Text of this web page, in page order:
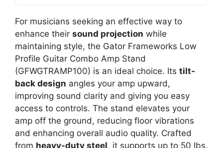
For musicians seeking an effective way to
enhance their sound projection while
maintaining style, the Gator Frameworks Low
Profile Guitar Combo Amp Stand
(GFWGTRAMP100) is an ideal choice. Its tilt-
back design angles your amp upward,
improving sound clarity and giving you easy
access to controls. The stand elevates your
amp off the ground, reducing floor vibrations
and enhancing overall audio quality. Crafted
from heavy-duty steel, it supports up to 50 lbs,